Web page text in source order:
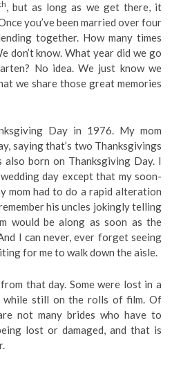
, but as long as we get there, it
you’ve been married over four
together. How many times
don’t know. What year did we go
No idea. We just know we
we share those great memories
Day in 1976. My mom
saying that’s two Thanksgivings
also born on Thanksgiving Day. I
day except that my soon-
mom had to do a rapid alteration
his uncles jokingly telling
would be along as soon as the
I can never, ever forget seeing
for me to walk down the aisle.
that day. Some were lost in a
still on the rolls of film. Of
not many brides who have to
lost or damaged, and that is